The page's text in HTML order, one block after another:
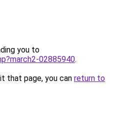
you to
02885940.
that page, you can return to